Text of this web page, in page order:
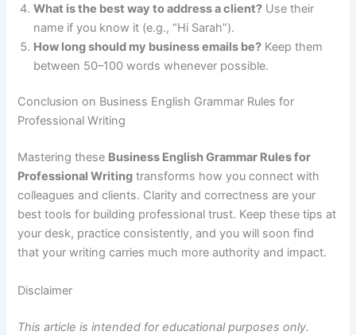
What is the best way to address a client? Use their
name if you know it (e.g., “Hi Sarah”).
How long should my business emails be? Keep them
between 50–100 words whenever possible.
Conclusion on Business English Grammar Rules for
Professional Writing
Mastering these Business English Grammar Rules for
Professional Writing transforms how you connect with
colleagues and clients. Clarity and correctness are your
best tools for building professional trust. Keep these tips at
your desk, practice consistently, and you will soon find
that your writing carries much more authority and impact.
Disclaimer
This article is intended for educational purposes only.